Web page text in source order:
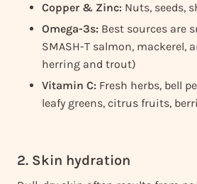
Copper & Zinc: Nuts, seeds,
Omega-3s: Best sources are
SMASH-T salmon, mackerel,
herring and trout)
Vitamin C: Fresh herbs, bell
leafy greens, citrus fruits,
2. Skin hydration